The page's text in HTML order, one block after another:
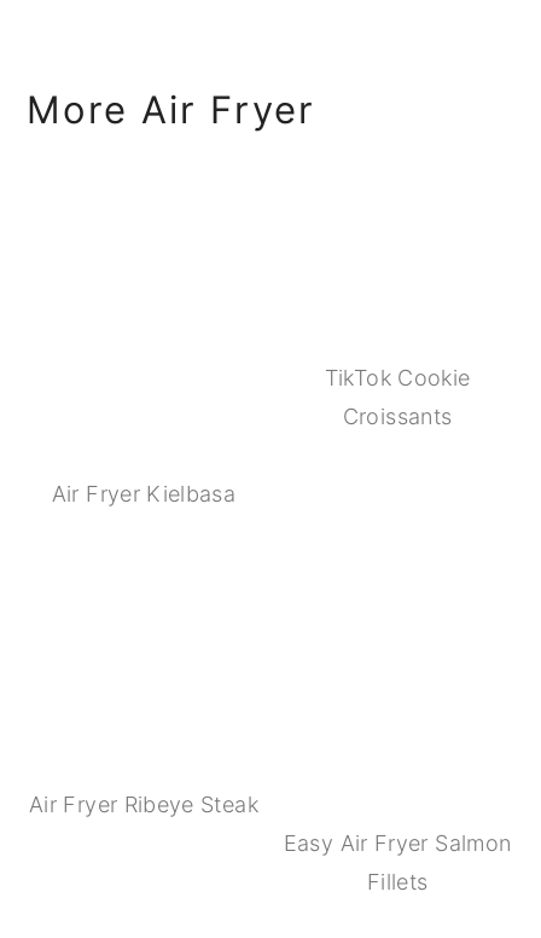
More Air Fryer
Air Fryer Kielbasa
TikTok Cookie
Croissants
Air Fryer Ribeye Steak
Easy Air Fryer Salmon
Fillets